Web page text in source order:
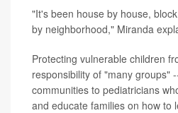
"It's been house by house,
by neighborhood," Miranda
Protecting vulnerable children
responsibility of "many groups"
communities to pediatricians
and educate families on how to